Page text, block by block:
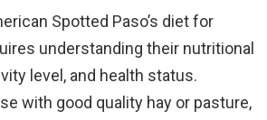
Spotted Paso’s diet for
understanding their nutritional
level, and health status.
with good quality hay or pasture,